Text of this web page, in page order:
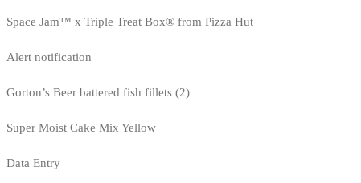
Space Jam™ x Triple Treat Box® from Pizza Hut
Alert notification
Gorton’s Beer battered fish fillets (2)
Super Moist Cake Mix Yellow
Data Entry